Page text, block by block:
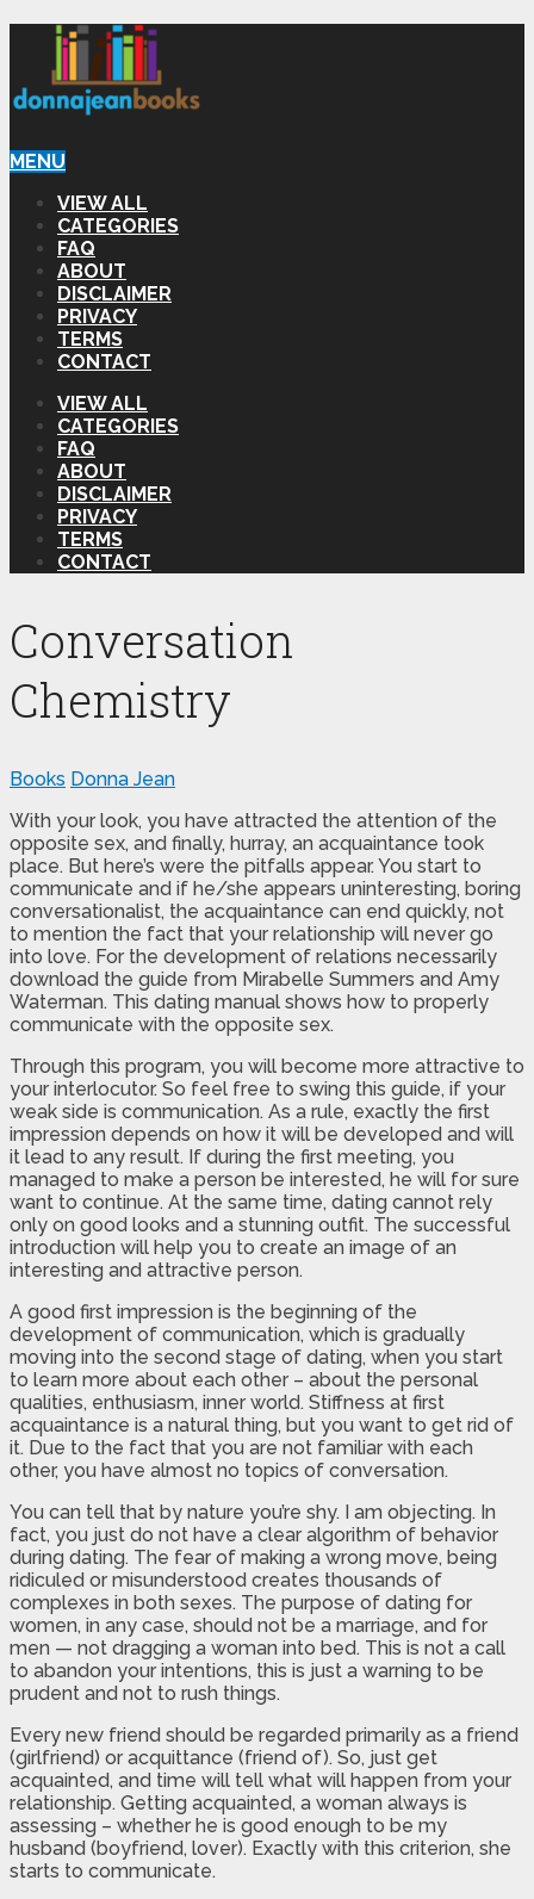
MENU
VIEW ALL
CATEGORIES
FAQ
ABOUT
DISCLAIMER
PRIVACY
TERMS
CONTACT
VIEW ALL
CATEGORIES
FAQ
ABOUT
DISCLAIMER
PRIVACY
TERMS
CONTACT
Conversation
Chemistry
Books Donna Jean
With your look, you have attracted the attention of the
opposite sex, and finally, hurray, an acquaintance took
place. But here’s were the pitfalls appear. You start to
communicate and if he/she appears uninteresting, boring
conversationalist, the acquaintance can end quickly, not
to mention the fact that your relationship will never go
into love. For the development of relations necessarily
download the guide from Mirabelle Summers and Amy
Waterman. This dating manual shows how to properly
communicate with the opposite sex.
Through this program, you will become more attractive to
your interlocutor. So feel free to swing this guide, if your
weak side is communication. As a rule, exactly the first
impression depends on how it will be developed and will
it lead to any result. If during the first meeting, you
managed to make a person be interested, he will for sure
want to continue. At the same time, dating cannot rely
only on good looks and a stunning outfit. The successful
introduction will help you to create an image of an
interesting and attractive person.
A good first impression is the beginning of the
development of communication, which is gradually
moving into the second stage of dating, when you start
to learn more about each other – about the personal
qualities, enthusiasm, inner world. Stiffness at first
acquaintance is a natural thing, but you want to get rid of
it. Due to the fact that you are not familiar with each
other, you have almost no topics of conversation.
You can tell that by nature you’re shy. I am objecting. In
fact, you just do not have a clear algorithm of behavior
during dating. The fear of making a wrong move, being
ridiculed or misunderstood creates thousands of
complexes in both sexes. The purpose of dating for
women, in any case, should not be a marriage, and for
men — not dragging a woman into bed. This is not a call
to abandon your intentions, this is just a warning to be
prudent and not to rush things.
Every new friend should be regarded primarily as a friend
(girlfriend) or acquittance (friend of). So, just get
acquainted, and time will tell what will happen from your
relationship. Getting acquainted, a woman always is
assessing – whether he is good enough to be my
husband (boyfriend, lover). Exactly with this criterion, she
starts to communicate.